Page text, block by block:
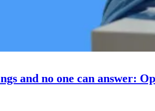
and no one can answer: